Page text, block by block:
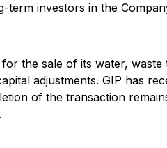
investors in the
the sale of its water,
adjustments. GIP has
of the transaction